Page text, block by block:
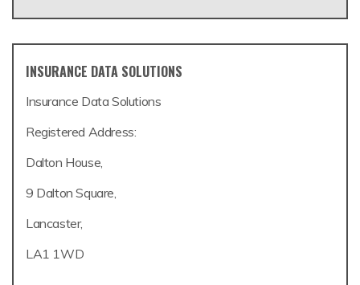
INSURANCE DATA SOLUTIONS
Insurance Data Solutions
Registered Address:
Dalton House,
9 Dalton Square,
Lancaster,
LA1 1WD